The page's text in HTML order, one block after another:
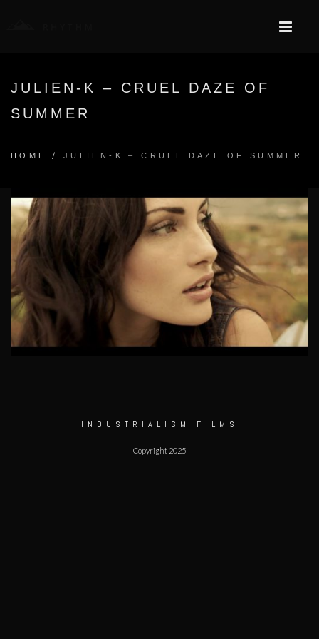
JULIEN-K – CRUEL DAZE OF
SUMMER
HOME / JULIEN-K – CRUEL DAZE OF SUMMER
INDUSTRIALISM FILMS
Copyright 2025